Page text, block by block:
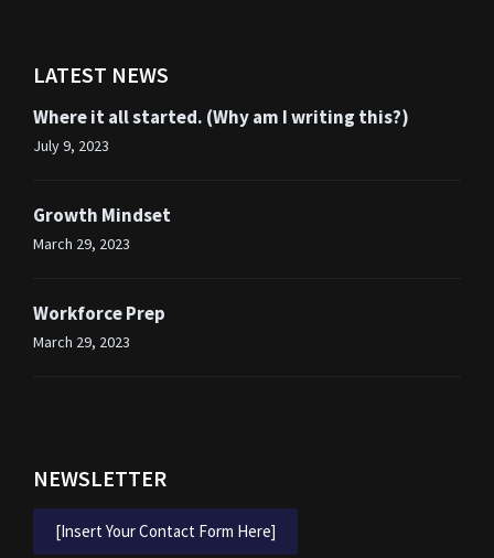
LATEST NEWS
Where it all started. (Why am I writing this?)
July 9, 2023
Growth Mindset
March 29, 2023
Workforce Prep
March 29, 2023
NEWSLETTER
[Insert Your Contact Form Here]